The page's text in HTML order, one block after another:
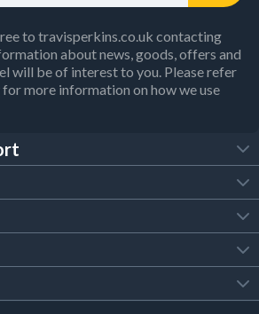
to travisperkins.co.uk contacting
about news, goods, offers and
will be of interest to you. Please refer
for more information on how we use